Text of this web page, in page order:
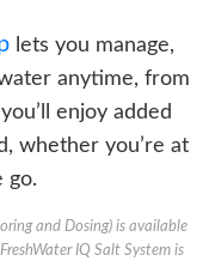
lets you manage,
anytime, from
enjoy added
whether you’re at
go.
and Dosing) is available
IQ Salt System is